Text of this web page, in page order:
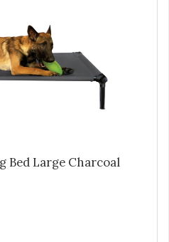
Bed Large Charcoal